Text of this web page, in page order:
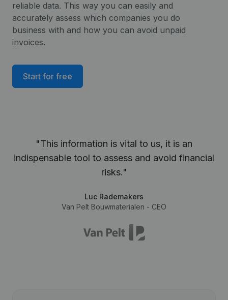
reliable data. This way you can easily and
accurately assess which companies you do
business with and how you can avoid unpaid
invoices.
Start for free
"This information is vital to us, it is an
indispensable tool to assess and avoid financial
risks."
Luc Rademakers
Van Pelt Bouwmaterialen - CEO